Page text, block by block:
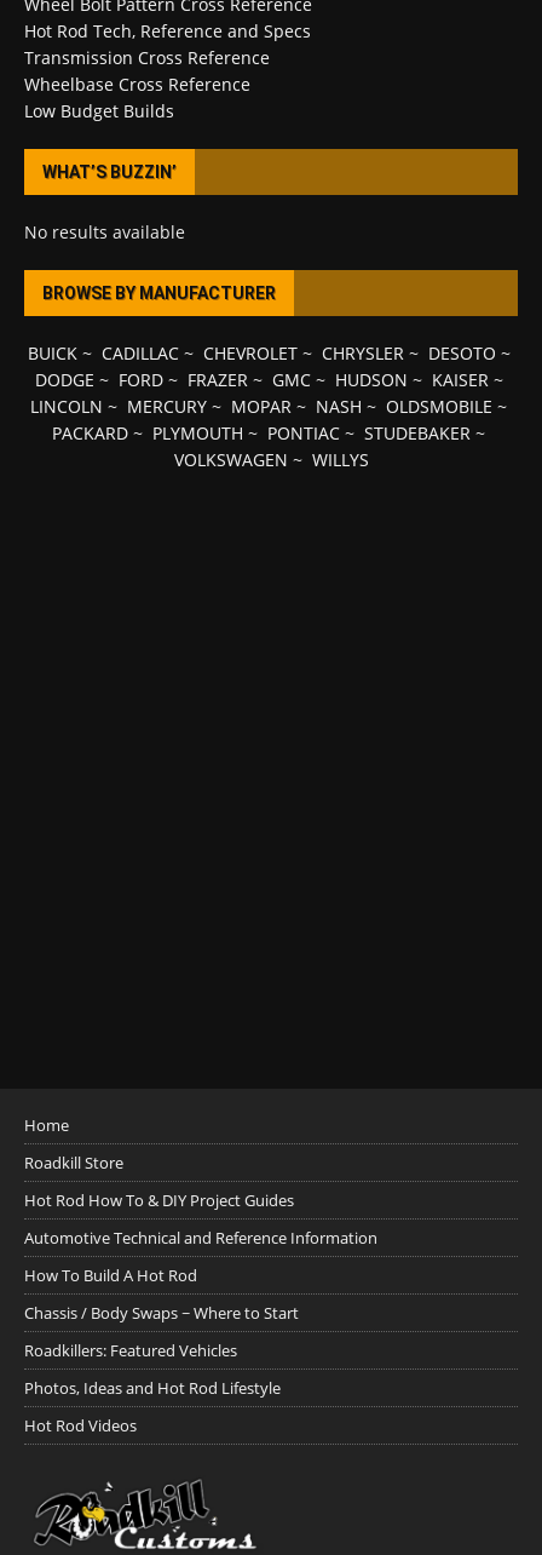
Hot Rod Tech, Reference and Specs
Transmission Cross Reference
Wheelbase Cross Reference
Low Budget Builds
WHAT’S BUZZIN’
No results available
BROWSE BY MANUFACTURER
BUICK~ CADILLAC~ CHEVROLET~ CHRYSLER~ DESOTO ~
DODGE ~ FORD~ FRAZER~ GMC~ HUDSON ~ KAISER~
LINCOLN ~ MERCURY ~ MOPAR ~ NASH ~ OLDSMOBILE ~
PACKARD ~ PLYMOUTH ~ PONTIAC ~ STUDEBAKER ~
VOLKSWAGEN ~ WILLYS
Home
Roadkill Store
Hot Rod How To & DIY Project Guides
Automotive Technical and Reference Information
How To Build A Hot Rod
Chassis / Body Swaps ~ Where to Start
Roadkillers: Featured Vehicles
Photos, Ideas and Hot Rod Lifestyle
Hot Rod Videos